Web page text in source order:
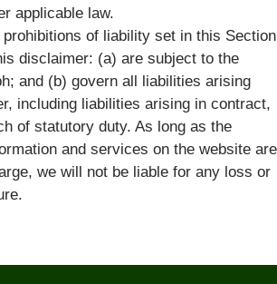
applicable law.
of liability set in this Section
disclaimer: (a) are subject to the
and (b) govern all liabilities arising
including liabilities arising in contract,
of statutory duty. As long as the
and services on the website are
we will not be liable for any loss or